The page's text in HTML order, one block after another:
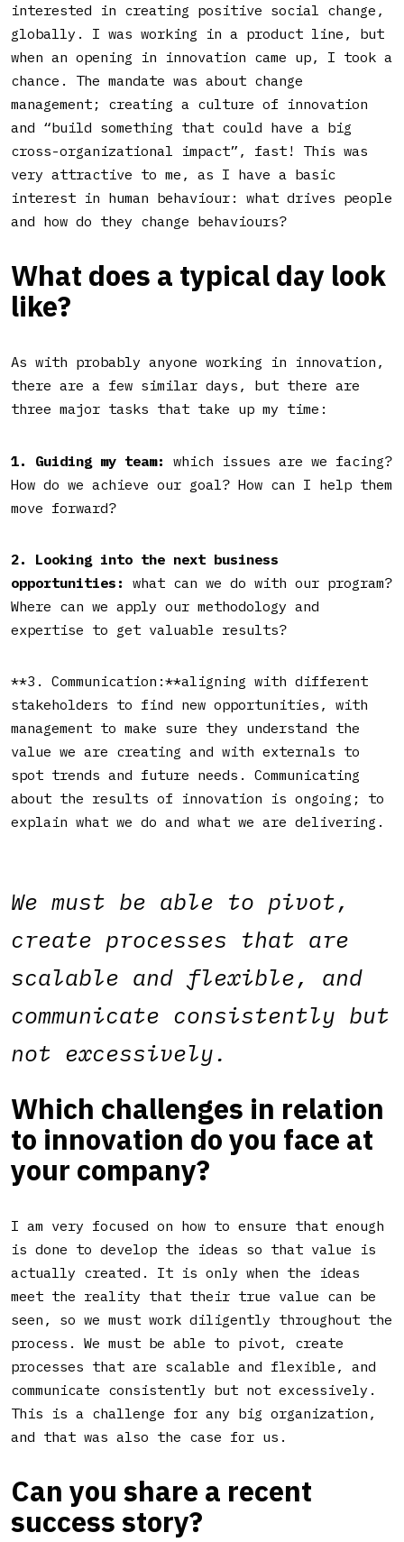
interested in creating positive social change,
globally. I was working in a product line, but
when an opening in innovation came up, I took a
chance. The mandate was about change
management; creating a culture of innovation
and “build something that could have a big
cross-organizational impact”, fast! This was
very attractive to me, as I have a basic
interest in human behaviour: what drives people
and how do they change behaviours?
What does a typical day look
like?
As with probably anyone working in innovation,
there are a few similar days, but there are
three major tasks that take up my time:
1. Guiding my team: which issues are we facing?
How do we achieve our goal? How can I help them
move forward?
2. Looking into the next business
opportunities: what can we do with our program?
Where can we apply our methodology and
expertise to get valuable results?
**3. Communication:**aligning with different
stakeholders to find new opportunities, with
management to make sure they understand the
value we are creating and with externals to
spot trends and future needs. Communicating
about the results of innovation is ongoing; to
explain what we do and what we are delivering.
We must be able to pivot,
create processes that are
scalable and flexible, and
communicate consistently but
not excessively.
Which challenges in relation
to innovation do you face at
your company?
I am very focused on how to ensure that enough
is done to develop the ideas so that value is
actually created. It is only when the ideas
meet the reality that their true value can be
seen, so we must work diligently throughout the
process. We must be able to pivot, create
processes that are scalable and flexible, and
communicate consistently but not excessively.
This is a challenge for any big organization,
and that was also the case for us.
Can you share a recent
success story?